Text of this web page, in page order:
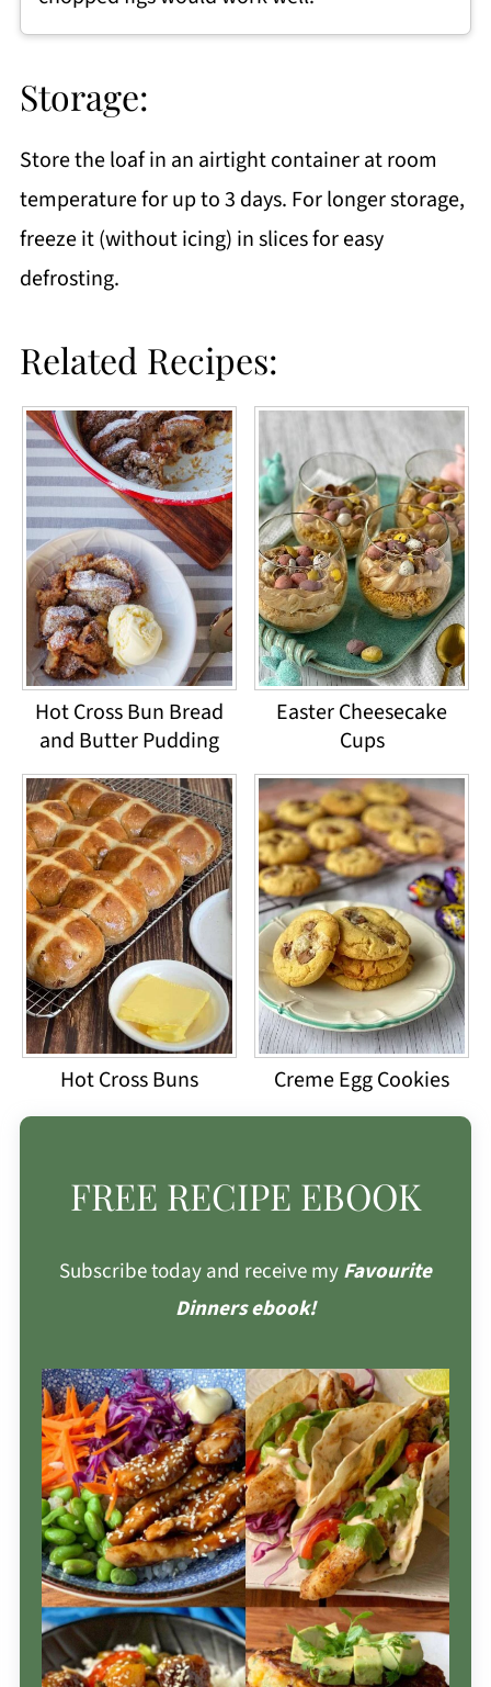
Storage:
Store the loaf in an airtight container at room
temperature for up to 3 days. For longer storage,
freeze it (without icing) in slices for easy
defrosting.
Related Recipes:
Hot Cross Bun Bread
and Butter Pudding
Easter Cheesecake
Cups
Hot Cross Buns Creme Egg Cookies
FREE RECIPE EBOOK
Subscribe today and receive myFavourite
Dinners ebook!